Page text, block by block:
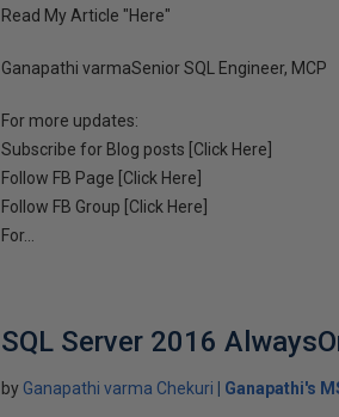
Read My Article "Here"
Ganapathi varmaSenior SQL Engineer, MCP
For more updates:
Subscribe for Blog posts [Click Here]
Follow FB Page [Click Here]
Follow FB Group [Click Here]
For...
SQL Server 2016
by Ganapathi varma Chekuri Ganapathi's